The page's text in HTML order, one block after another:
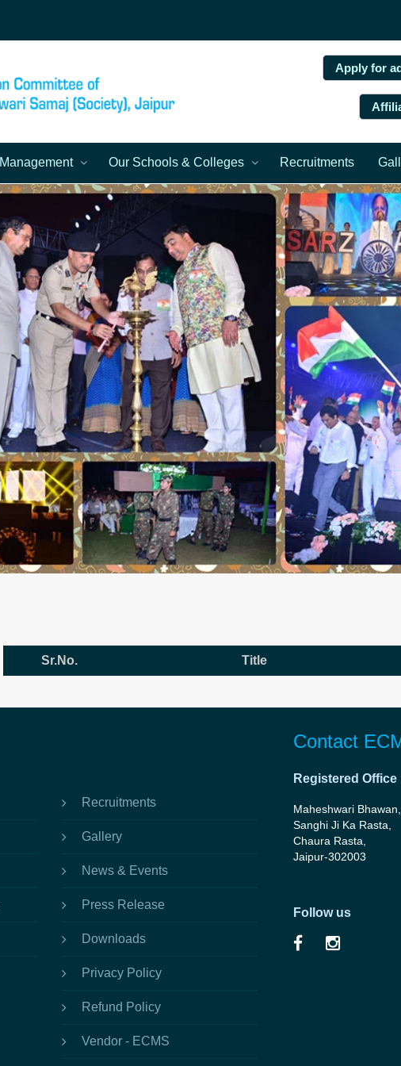
Apply for
Management Our Schools & Colleges Recruitments
Sr.No. Title
Recruitments
Gallery
News & Events
Press Release
Downloads
Privacy Policy
Refund Policy
Vendor - ECMS
Contact
Registered Office
Maheshwari Bhawan,
Sanghi Ji Ka Rasta,
Chaura Rasta,
Jaipur-302003
Follow us